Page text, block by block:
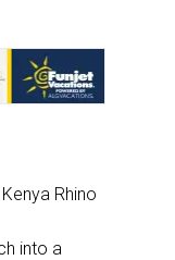
Rhino
into a